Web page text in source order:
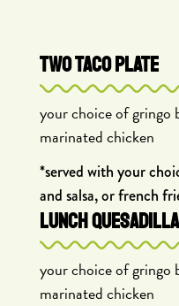
TWO TACO PLATE
your choice of gringo
marinated chicken
*served with your
and salsa, or french
LUNCH QUESADILLA
your choice of gringo
marinated chicken